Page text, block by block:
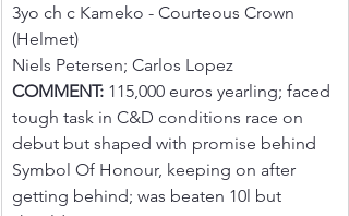
3yo ch c Kameko - Courteous Crown
(Helmet)
Niels Petersen; Carlos Lopez
COMMENT: 115,000 euros yearling; faced
tough task in C&D conditions race on
debut but shaped with promise behind
Symbol Of Honour, keeping on after
getting behind; was beaten 10l but